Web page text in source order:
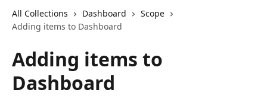
All Collections Dashboard
Scope
Adding items to Dashboard
Adding items to
Dashboard